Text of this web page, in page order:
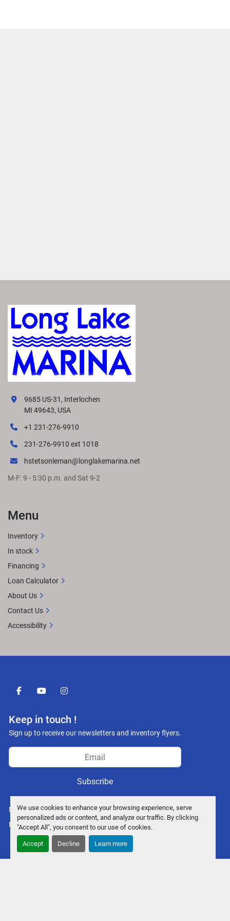
We use cookies to enhance your browsing experience, serve
personalized ads or content, and analyze our traffic. By clicking
"Accept All", you consent to our use of cookies.
Accept Decline Learn more
facebookyoutubeinstagram
Keep in touch !
Sign up to receive our newsletters and inventory flyers.
Subscribe
Manage Cookies
Machinio System website byMachinio
9685 US-31, Interlochen
MI 49643, USA
+1 231-276-9910
231-276-9910 ext 1018
hstetsonleman@longlakemarina.net
M-F: 9 - 5:30 p.m. and Sat 9-2
Menu
Inventory
In stock
Financing
Loan Calculator
About Us
Contact Us
Accessibility